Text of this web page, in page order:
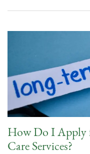
How Do I Apply
Care Services?